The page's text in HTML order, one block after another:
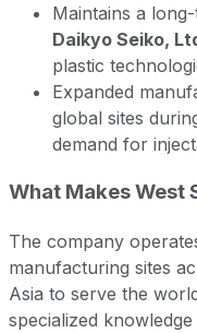
Maintains a
Daikyo Seiko,
plastic
Expanded
global sites
demand for
What Makes West
The company
manufacturing sites
Asia to serve the
specialized